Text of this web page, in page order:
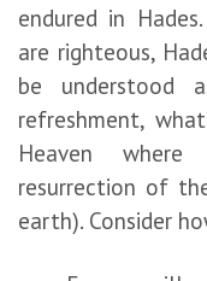
endured in
are righteous,
be understood
refreshment,
Heaven
resurrection of
earth). Consider